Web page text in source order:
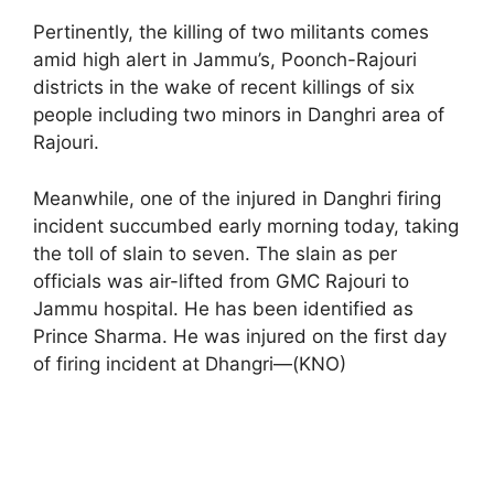
Pertinently, the killing of two militants comes
amid high alert in Jammu’s, Poonch-Rajouri
districts in the wake of recent killings of six
people including two minors in Danghri area of
Rajouri.
Meanwhile, one of the injured in Danghri firing
incident succumbed early morning today, taking
the toll of slain to seven. The slain as per
officials was air-lifted from GMC Rajouri to
Jammu hospital. He has been identified as
Prince Sharma. He was injured on the first day
of firing incident at Dhangri—(KNO)